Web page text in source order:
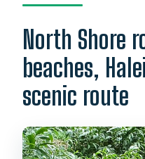
North Shore
beaches,
scenic route